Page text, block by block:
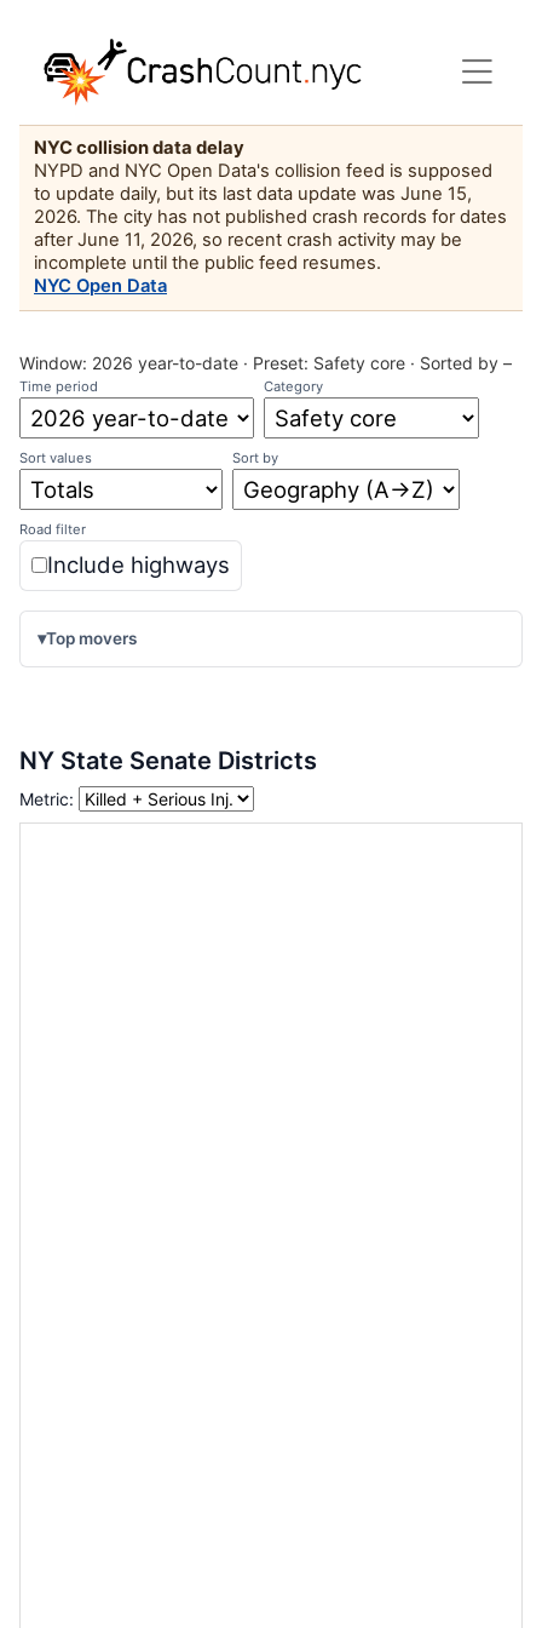
NYC collision data delay
NYPD and NYC Open Data's collision feed is supposed
to update daily, but its last data update was June 15,
2026. The city has not published crash records for dates
after June 11, 2026, so recent crash activity may be
incomplete until the public feed resumes.
NYC Open Data
Window: 2026 year-to-date · Preset: Safety core · Sorted by –
Time period Category
Sort values Sort by
Road filter
Include highways
▾Top movers
NY State Senate Districts
Metric: